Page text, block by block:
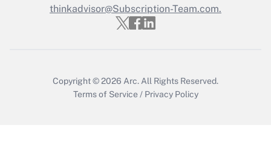
Recently Updated Q&As
Who must file a return?
thinkadvisor@Subscription-Team.com.
Copyright © 2026 Arc. All Rights Reserved.
Terms of Service / Privacy Policy